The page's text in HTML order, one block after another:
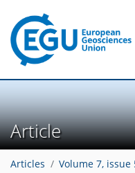
Article
Articles Volume 7, issue